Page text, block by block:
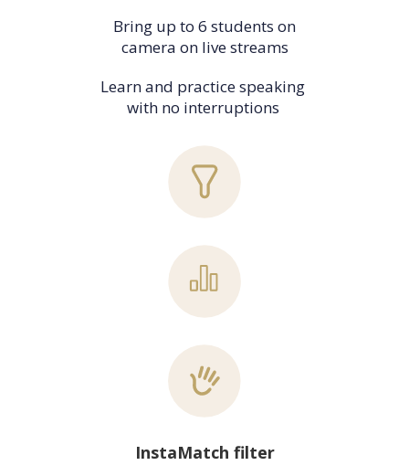
Bring up to 6 students on
camera on live streams
Learn and practice speaking
with no interruptions
InstaMatch filter